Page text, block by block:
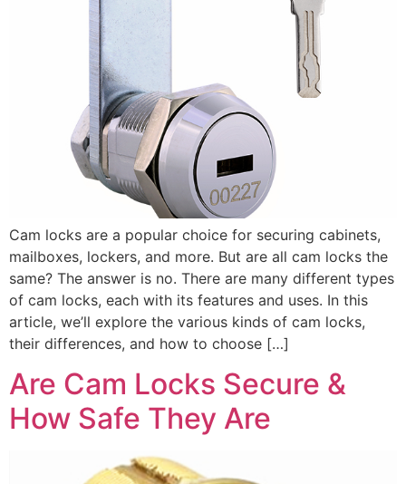
Cam locks are a popular choice for securing cabinets,
mailboxes, lockers, and more. But are all cam locks the
same? The answer is no. There are many different types
of cam locks, each with its features and uses. In this
article, we’ll explore the various kinds of cam locks,
their differences, and how to choose […]
Are Cam Locks Secure &
How Safe They Are